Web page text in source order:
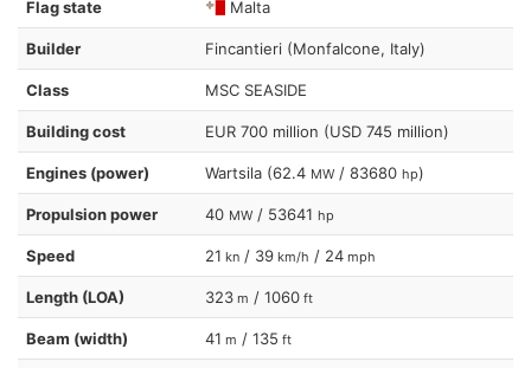
Flag state Malta
Builder Fincantieri (Monfalcone, Italy)
Class MSC SEASIDE
Building cost EUR 700 million (USD 745 million)
Engines (power) Wartsila (62.4 MW / 83680 hp)
Propulsion power 40 MW / 53641 hp
Speed 21 kn / 39 km/h / 24 mph
Length (LOA) 323 m / 1060 ft
Beam (width) 41 m / 135 ft